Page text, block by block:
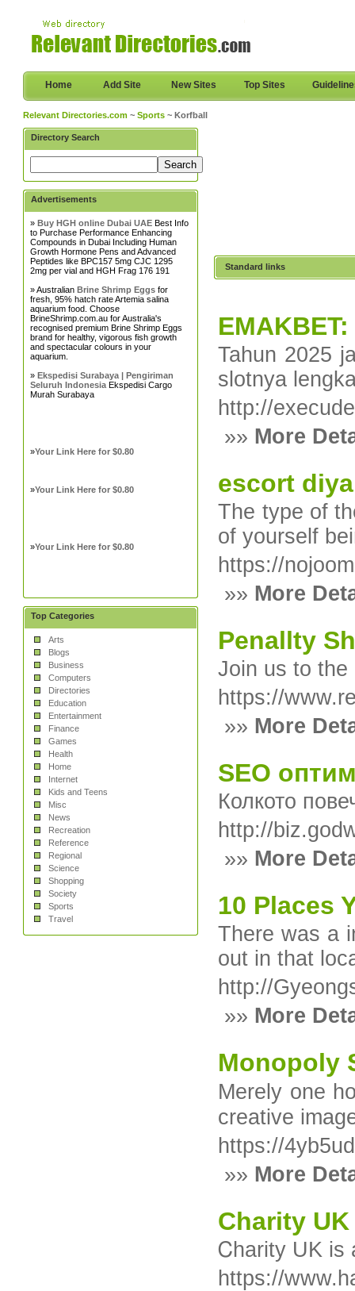
Home Add Site New Sites Top Sites
Relevant Directories.com ~Sports ~ Korfball
Directory Search
Advertisements
»Buy HGH online Dubai UAE Best Info
to Purchase Performance Enhancing
Compounds in Dubai Including Human
Growth Hormone Pens and Advanced
Peptides like BPC157 5mg CJC 1295
2mg per vial and HGH Frag 176 191
» AustralianBrine Shrimp Eggs for
fresh, 95% hatch rate Artemia salina
aquarium food. Choose
BrineShrimp.com.au for Australia's
recognised premium Brine Shrimp Eggs
brand for healthy, vigorous fish growth
and spectacular colours in your
aquarium.
»Ekspedisi Surabaya | Pengiriman
Seluruh Indonesia Ekspedisi Cargo
Murah Surabaya
»Your Link Here for $0.80
»Your Link Here for $0.80
»Your Link Here for $0.80
Top Categories
Arts
Blogs
Business
Computers
Directories
Education
Entertainment
Finance
Games
Health
Home
Internet
Kids and Teens
Misc
News
Recreation
Reference
Regional
Science
Shopping
Society
Sports
Travel
Standard links
Tahun 2025
slotnya
http://
»» More
escort
The type of
of yourself
https://
»» More
Penallty
Join us to the
https://
»» More
SEO
Колкото
http://
»» More
10 Places
There was a
out in that
http://
»» More
Monopoly
Mеrely one
creative
https://
»» More
Charity UK
Ꮯharity UK is
https://